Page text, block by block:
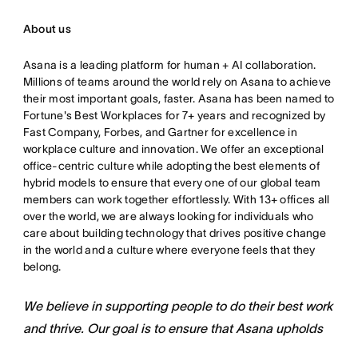
About us
Asana is a leading platform for human + AI collaboration.
Millions of teams around the world rely on Asana to achieve
their most important goals, faster. Asana has been named to
Fortune's Best Workplaces for 7+ years and recognized by
Fast Company, Forbes, and Gartner for excellence in
workplace culture and innovation. We offer an exceptional
office-centric culture while adopting the best elements of
hybrid models to ensure that every one of our global team
members can work together effortlessly. With 13+ offices all
over the world, we are always looking for individuals who
care about building technology that drives positive change
in the world and a culture where everyone feels that they
belong.
We believe in supporting people to do their best work
and thrive. Our goal is to ensure that Asana upholds